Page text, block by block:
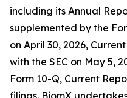
including its Annual
supplemented by the
on April 30, 2026,
with the SEC on May 5,
Form 10-Q, Current
filings. BiomX